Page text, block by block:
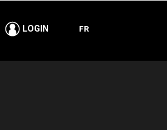
LOGIN FR